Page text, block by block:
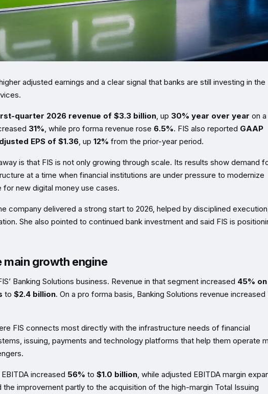
adjusted earnings and a clear signal that banks are still investing in the
quarter 2026 revenue of $3.3 billion, up 30% year over year on a
31%, while pro forma revenue rose 6.5%. FIS also reported GAAP
EPS of $1.36, up 12% from the prior-year period.
is that FIS is not only growing through scale. Its results show demand
at a time when financial institutions are under pressure to modernize
new digital money use cases.
company delivered a strong start to 2026, helped by disciplined
She also pointed to continued bank investment and said FIS is
main growth engine
Banking Solutions business. Revenue in that segment increased 45%
to $2.4 billion. On a pro forma basis, Banking Solutions revenue increased
FIS connects most directly with the infrastructure needs of financial
issuing, payments and technology platforms that help them operate
increased 56% to $1.0 billion, while adjusted EBITDA margin
the improvement partly to the acquisition of the high-margin Total Issuing